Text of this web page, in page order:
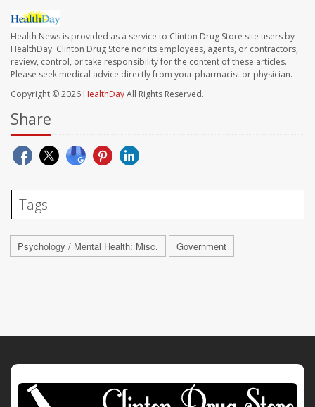
Health News is provided as a service to Clinton Drug Store site users by
HealthDay. Clinton Drug Store nor its employees, agents, or contractors,
review, control, or take responsibility for the content of these articles.
Please seek medical advice directly from your pharmacist or physician.
Copyright © 2026 HealthDayAll Rights Reserved.
Share
Tags
Psychology / Mental Health: Misc. Government